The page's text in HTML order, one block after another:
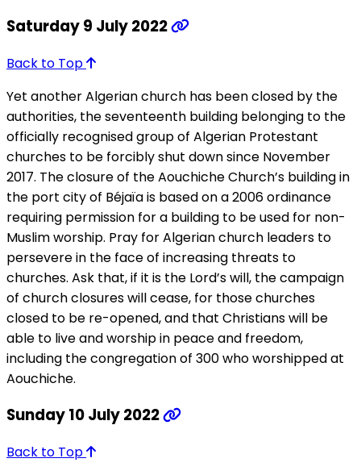
Saturday 9 July 2022
Back to Top
Yet another Algerian church has been closed by the
authorities, the seventeenth building belonging to the
officially recognised group of Algerian Protestant
churches to be forcibly shut down since November
2017. The closure of the Aouchiche Church’s building in
the port city of Béjaïa is based on a 2006 ordinance
requiring permission for a building to be used for non-
Muslim worship. Pray for Algerian church leaders to
persevere in the face of increasing threats to
churches. Ask that, if it is the Lord’s will, the campaign
of church closures will cease, for those churches
closed to be re-opened, and that Christians will be
able to live and worship in peace and freedom,
including the congregation of 300 who worshipped at
Aouchiche.
Sunday 10 July 2022
Back to Top